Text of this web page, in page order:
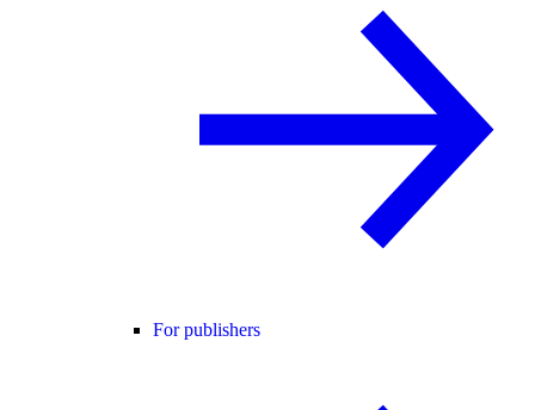
For publishers